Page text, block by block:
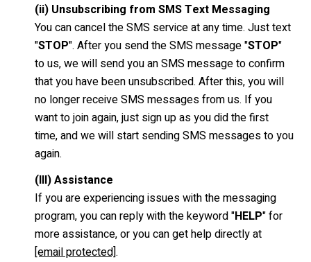
(ii) Unsubscribing from SMS Text Messaging
You can cancel the SMS service at any time. Just text
"STOP". After you send the SMS message "STOP"
to us, we will send you an SMS message to confirm
that you have been unsubscribed. After this, you will
no longer receive SMS messages from us. If you
want to join again, just sign up as you did the first
time, and we will start sending SMS messages to you
again.
(III) Assistance
If you are experiencing issues with the messaging
program, you can reply with the keyword "HELP" for
more assistance, or you can get help directly at
[email protected].